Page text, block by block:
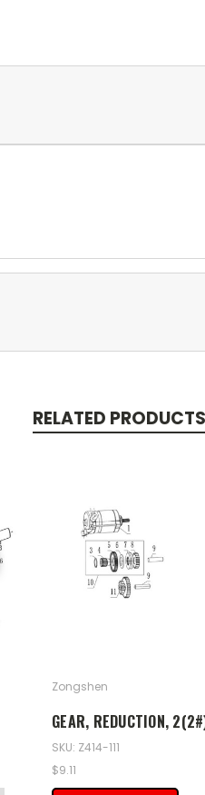
RELATED PRODUCTS
Zongshen
GEAR, REDUCTION,
SKU: Z414-111
$9.11